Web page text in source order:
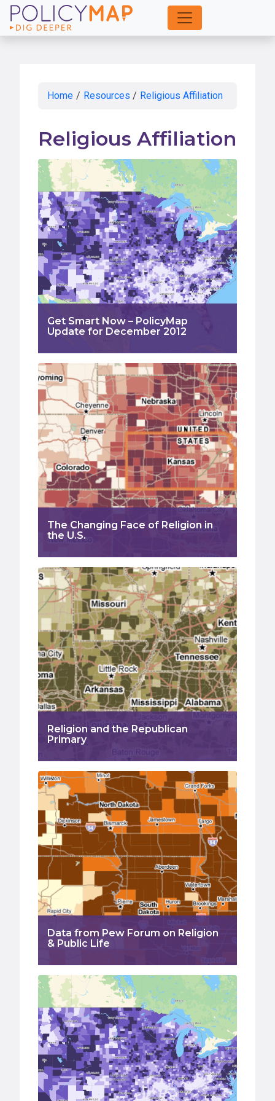
Skip
to
Home / Resources / Religious Affiliation
Religious Affiliation
Get Smart Now – PolicyMap
Update for December 2012
The Changing Face of Religion in
the U.S.
Religion and the Republican
Primary
Data from Pew Forum on Religion
& Public Life